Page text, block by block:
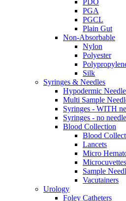
PDO
PGA
PGCL
Plain Gut
Non-Absorbable
Nylon
Polyester
Silk
Syringes & Needles
Hypodermic
Multi Sample
Syringes - WITH
Syringes - no needle
Blood Collection
Blood
Lancets
Micro
Microcuvettes
Sample
Vacutainers
Urology
Foley Catheters